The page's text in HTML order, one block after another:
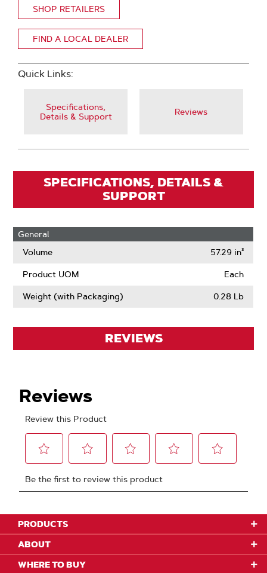
SHOP RETAILERS
FIND A LOCAL DEALER
Quick Links:
Specifications,
Details & Support
Reviews
SPECIFICATIONS, DETAILS &
SUPPORT
General
Volume
57.29 in³
Product UOM Each
Weight (with Packaging) 0.28 Lb
REVIEWS
PRODUCTS
ABOUT
WHERE TO BUY